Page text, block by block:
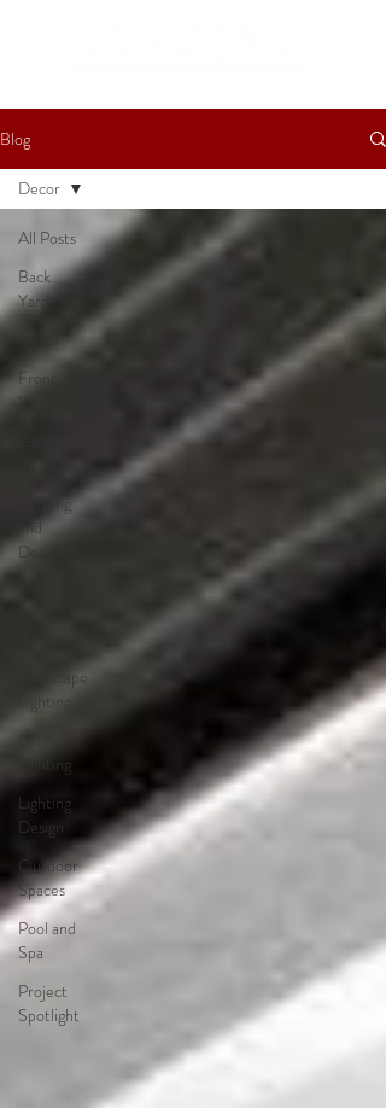
Blog
All Posts
Back
Yard
Decor
Front
Yard
Lighting
and
Design
Landscape
Lighting
Lighting
Lighting
Design
Outdoor
Spaces
Pool and
Spa
Project
Spotlight
Decor